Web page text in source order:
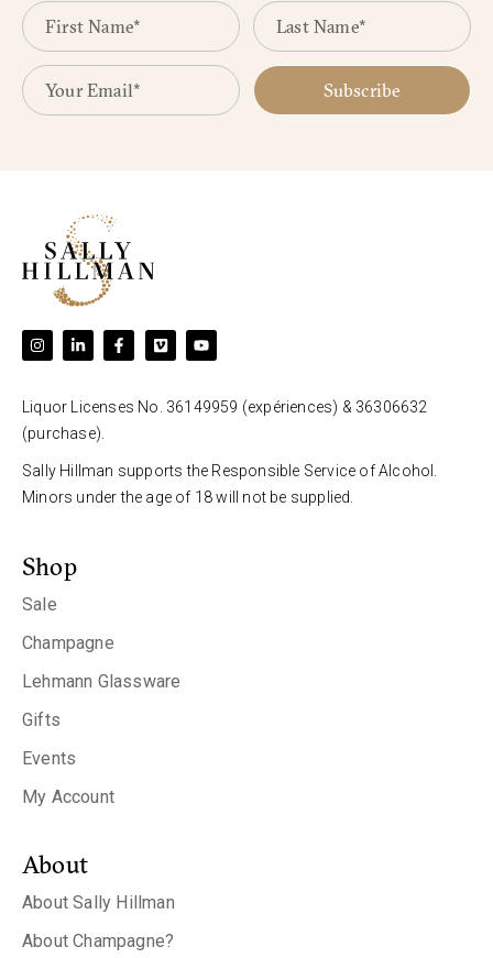
Subscribe
Liquor Licenses No. 36149959 (expériences) & 36306632
(purchase).
Sally Hillman supports the Responsible Service of Alcohol.
Minors under the age of 18 will not be supplied.
Shop
Sale
Champagne
Lehmann Glassware
Gifts
Events
My Account
About
About Sally Hillman
About Champagne?